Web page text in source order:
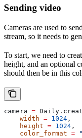
Sending video
Cameras are used to
stream, so it needs to
To start, we need to
height, and an optional
should then be in this
camera =
    width
= 1024 ,
    height
= 1024 ,
    color_format
=